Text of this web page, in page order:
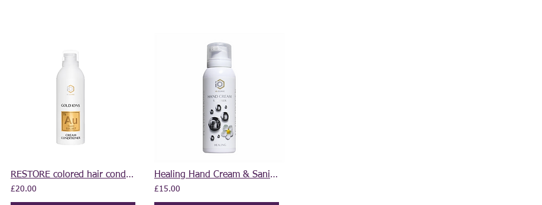
RESTORE colored hair conditioner 400 ml
£20.00
Healing Hand Cream & Sanitiser 2 in 1 100 ml
£15.00